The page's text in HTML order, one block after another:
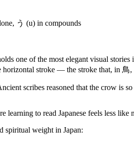
う (u) in compounds
one of the most elegant visual
stroke — the stroke that, in 鳥,
scribes reasoned that the crow is
learning to read Japanese feels less
spiritual weight in Japan: